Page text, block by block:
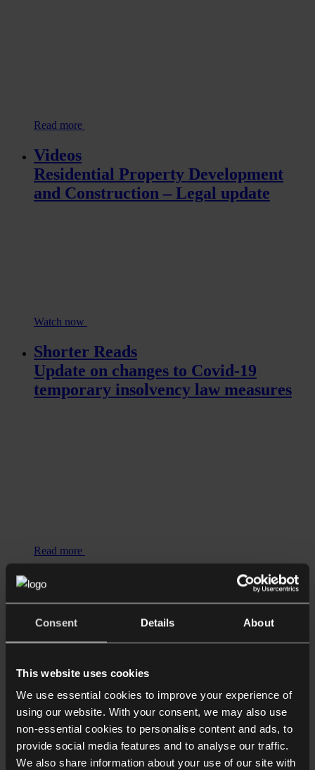
Consent Details About
This website uses cookies
We use essential cookies to improve your experience of
using our website. With your consent, we may also use
non-essential cookies to personalise content and ads, to
provide social media features and to analyse our traffic.
We also share information about your use of our site with
Read more
Videos
Residential Property Development
and Construction – Legal update
Watch now
Shorter Reads
Update on changes to Covid-19
temporary insolvency law measures
Read more
Longer Reads
Supply Pain: Who is responsible for
delays on luxury resi projects?